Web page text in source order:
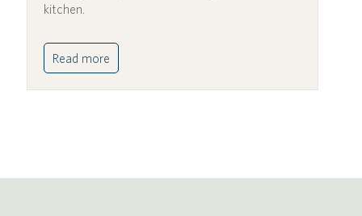
kitchen.
Read more